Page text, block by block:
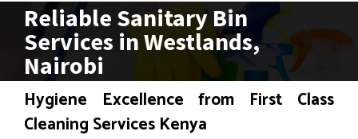
Reliable Sanitary Bin
Services in Westlands,
Nairobi
Hygiene Excellence from First Class
Cleaning Services Kenya